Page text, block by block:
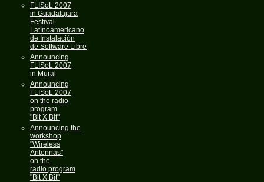
FLISoL 2007
in Guadalajara
Festival
Latínoamericano
de Instalación
de Software Libre
Announcing
FLISoL 2007
in Mural
Announcing
FLISoL 2007
on the radio
program
"Bit X Bit"
Announcing the
workshop
"Wireless
Antennas"
on the
radio program
"Bit X Bit"